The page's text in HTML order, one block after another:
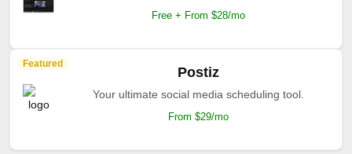
Free + From $28/mo
Featured
Postiz
Your ultimate social media scheduling tool.
From $29/mo